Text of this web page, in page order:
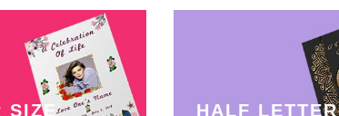
SIZE
HALF LETTER